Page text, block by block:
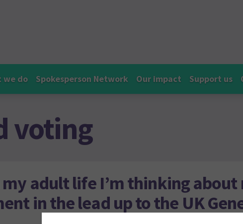
we do Spokesperson Network Our impact Support us
voting
adult life I’m thinking about
in the lead up to the UK